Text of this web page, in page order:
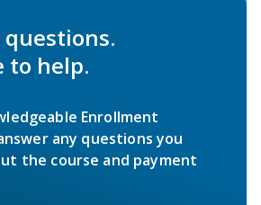
to help.
Enrollment
any questions you
the course and payment